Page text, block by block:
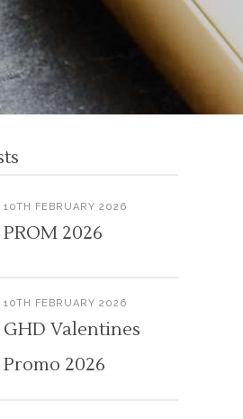
10TH FEBRUARY 2026
PROM 2026
10TH FEBRUARY 2026
GHD Valentines
Promo 2026